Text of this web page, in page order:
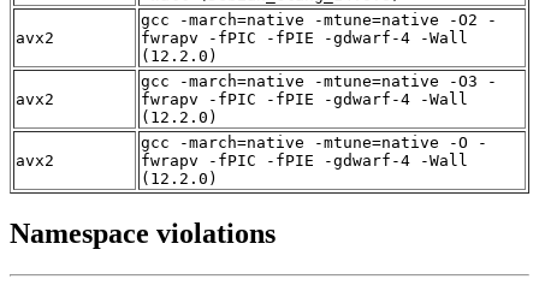
avx2
gcc -march=native -mtune=native -O2 -
fwrapv -fPIC -fPIE -gdwarf-4 -Wall
(12.2.0)
avx2
gcc -march=native -mtune=native -O3 -
fwrapv -fPIC -fPIE -gdwarf-4 -Wall
(12.2.0)
avx2
gcc -march=native -mtune=native -O -
fwrapv -fPIC -fPIE -gdwarf-4 -Wall
(12.2.0)
Namespace violations